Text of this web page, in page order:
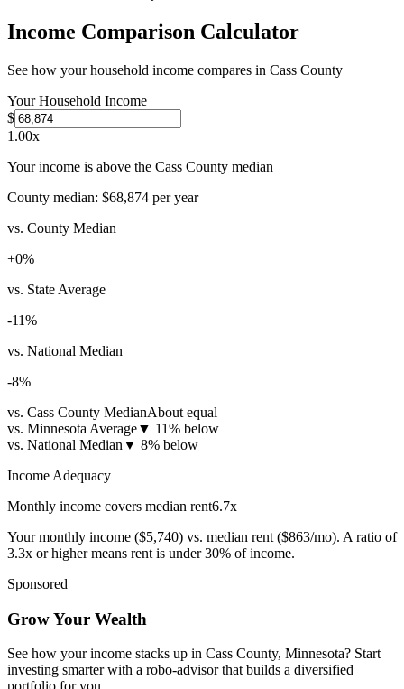
Income Comparison Calculator
See how your household income compares in Cass County
Your Household Income
$
1.00x
Your income is above the Cass County median
County median: $68,874 per year
vs. County Median
+0%
vs. State Average
-11%
vs. National Median
-8%
vs. Cass County MedianAbout equal
vs. Minnesota Average▼ 11% below
vs. National Median ▼ 8% below
Income Adequacy
Monthly income covers median rent6.7x
Your monthly income ($5,740) vs. median rent ($863/mo). A ratio of
3.3x or higher means rent is under 30% of income.
Sponsored
Grow Your Wealth
See how your income stacks up in Cass County, Minnesota? Start
investing smarter with a robo-advisor that builds a diversified